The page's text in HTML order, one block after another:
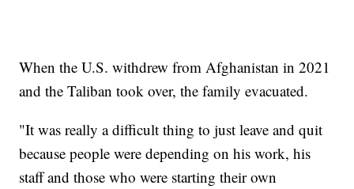
When the U.S. withdrew from Afghanistan in 2021
and the Taliban took over, the family evacuated.
"It was really a difficult thing to just leave and quit
because people were depending on his work, his
staff and those who were starting their own